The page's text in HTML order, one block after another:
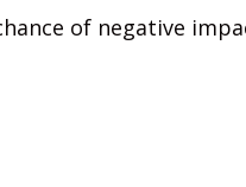
of negative